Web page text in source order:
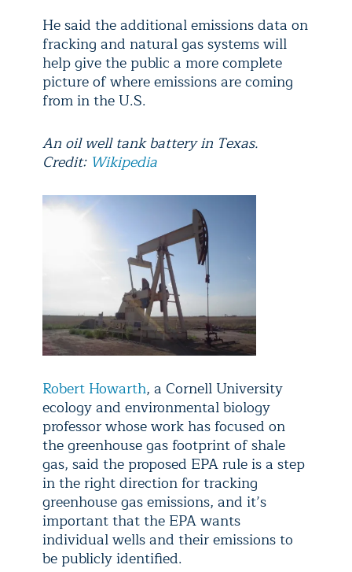
He said the additional emissions data on
fracking and natural gas systems will
help give the public a more complete
picture of where emissions are coming
from in the U.S.
An oil well tank battery in Texas.
Credit: Wikipedia
Robert Howarth, a Cornell University
ecology and environmental biology
professor whose work has focused on
the greenhouse gas footprint of shale
gas, said the proposed EPA rule is a step
in the right direction for tracking
greenhouse gas emissions, and it’s
important that the EPA wants
individual wells and their emissions to
be publicly identified.